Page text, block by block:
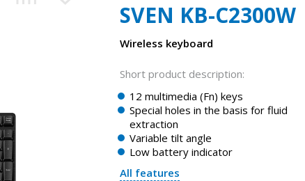
SVEN KB-C2300W
Wireless keyboard
Short product description:
12 multimedia (Fn) keys
Special holes in the basis for fluid
extraction
Variable tilt angle
Low battery indicator
All features